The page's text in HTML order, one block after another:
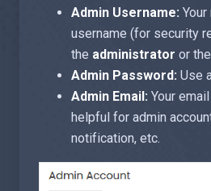
Admin Username:
username (for security
the administrator or the
Admin Password: Use
Admin Email: Your
helpful for admin
notification, etc.